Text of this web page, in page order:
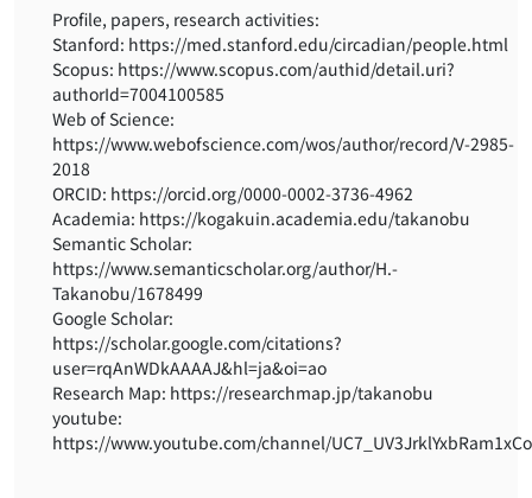
Profile, papers, research activities:
Stanford: https://med.stanford.edu/circadian/people.html
Scopus: https://www.scopus.com/authid/detail.uri?
authorId=7004100585
Web of Science:
https://www.webofscience.com/wos/author/record/V-2985-
2018
ORCID: https://orcid.org/0000-0002-3736-4962
Academia: https://kogakuin.academia.edu/takanobu
Semantic Scholar:
https://www.semanticscholar.org/author/H.-
Takanobu/1678499
Google Scholar:
https://scholar.google.com/citations?
user=rqAnWDkAAAAJ&hl=ja&oi=ao
Research Map: https://researchmap.jp/takanobu
youtube:
https://www.youtube.com/channel/